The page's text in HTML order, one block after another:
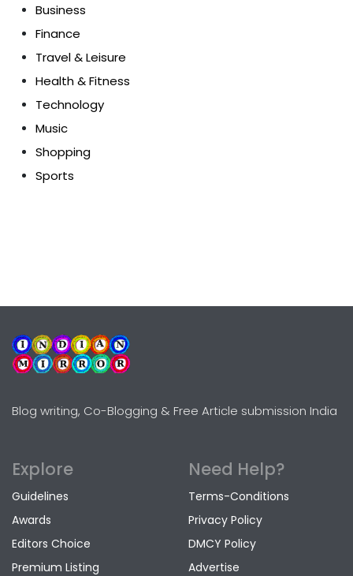
Business
Finance
Travel & Leisure
Health & Fitness
Technology
Music
Shopping
Sports
Blog writing, Co-Blogging & Free Article submission India
Explore
Guidelines
Awards
Editors Choice
Premium Listing
Need Help?
Terms-Conditions
Privacy Policy
DMCY Policy
Advertise